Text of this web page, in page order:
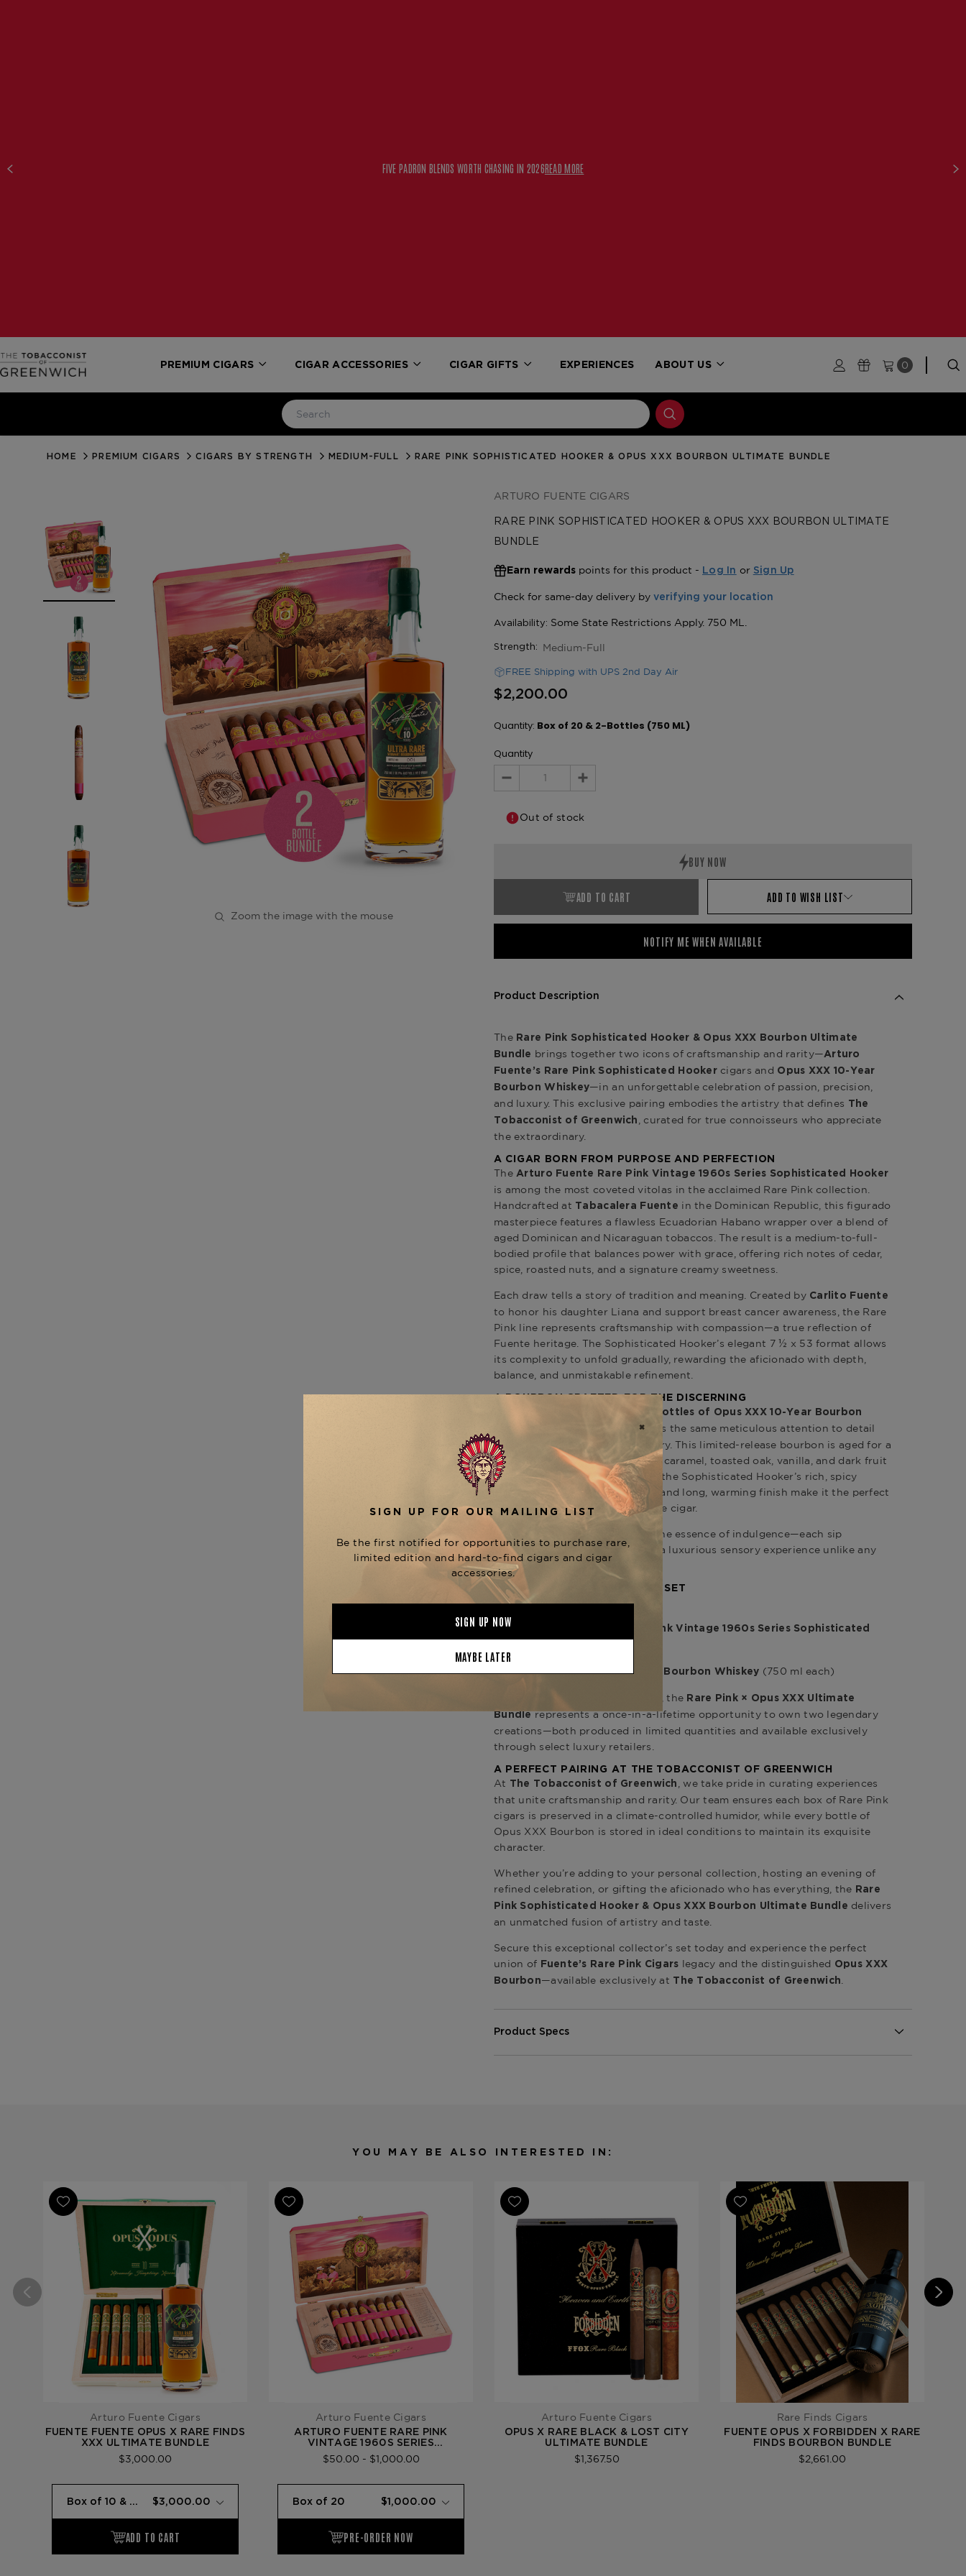
FIVE PADRON BLENDS WORTH CHASING IN 2026READ MORE
PREMIUM CIGARS CIGAR ACCESSORIES CIGAR GIFTS EXPERIENCES ABOUT US 0
HOME PREMIUM CIGARS CIGARS BY STRENGTH MEDIUM-FULL RARE PINK SOPHISTICATED HOOKER & OPUS XXX BOURBON ULTIMATE BUNDLE
Zoom the image with the mouse
ARTURO FUENTE CIGARS
RARE PINK SOPHISTICATED HOOKER & OPUS XXX BOURBON ULTIMATE
BUNDLE
Earn rewards points for this product - Log In or Sign Up
Strength: Medium-Full
FREE Shipping with UPS 2nd Day Air
$2,200.00
Quantity: Box of 20 & 2-Bottles (750 ML)
Quantity
Decrease
Increase
Out of stock
ADD TO CART ADD TO WISH LIST
NOTIFY ME WHEN AVAILABLE
Product Description
The Rare Pink Sophisticated Hooker & Opus XXX Bourbon Ultimate
Bundle brings together two icons of craftsmanship and rarity—Arturo
Fuente’s Rare Pink Sophisticated Hookercigars and Opus XXX 10-Year
Bourbon Whiskey—in an unforgettable celebration of passion, precision,
and luxury. This exclusive pairing embodies the artistry that defines The
Tobacconist of Greenwich
, curated for true connoisseurs who appreciate
the extraordinary.
A CIGAR BORN FROM PURPOSE AND PERFECTION
The Arturo Fuente Rare Pink Vintage 1960s Series Sophisticated Hooker
is among the most coveted vitolas in the acclaimed Rare Pink collection.
Handcrafted at Tabacalera Fuente in the Dominican Republic, this figurado
masterpiece features a flawless Ecuadorian Habano wrapper over a blend of
aged Dominican and Nicaraguan tobaccos. The result is a medium-to-full-
bodied profile that balances power with grace, offering rich notes of cedar,
spice, roasted nuts, and a signature creamy sweetness.
Each draw tells a story of tradition and meaning. Created by Carlito Fuente
to honor his daughter Liana and support breast cancer awareness, the Rare
Pink line represents craftsmanship with compassion—a true reflection of
Fuente heritage. The Sophisticated Hooker’s elegant 7 ½ x 53 format allows
its complexity to unfold gradually, rewarding the aficionado with depth,
balance, and unmistakable refinement.
A BOURBON CRAFTED FOR THE DISCERNING
Paired with the cigars are two bottles of Opus XXX 10-Year Bourbon
, a spirit that exemplifies the same meticulous attention to detail
found in Fuente’s tobacco artistry. This limited-release bourbon is aged for a
full decade, developing layers of caramel, toasted oak, vanilla, and dark fruit
that harmonize beautifully with the Sophisticated Hooker’s rich, spicy
character. Its velvety mouthfeel and long, warming finish make it the perfect
companion for a premium Fuente cigar.
Together, this pairing captures the essence of indulgence—each sip
enhancing every draw, creating a luxurious sensory experience unlike any
other.
THE ULTIMATE COLLECTOR’S SET
This rare bundle includes:
1 Box of Arturo Fuente Rare Pink Vintage 1960s Series Sophisticated
2 Bottles of Opus XXX 10-Year Bourbon Whiskey (750 ml each)
Presented with exceptional care, the Rare Pink × Opus XXX Ultimate
Bundlerepresents a once-in-a-lifetime opportunity to own two legendary
creations—both produced in limited quantities and available exclusively
through select luxury retailers.
A PERFECT PAIRING AT THE TOBACCONIST OF GREENWICH
At The Tobacconist of Greenwich
, we take pride in curating experiences
that unite craftsmanship and rarity. Our team ensures each box of Rare Pink
cigars is preserved in a climate-controlled humidor, while every bottle of
Opus XXX Bourbon is stored in ideal conditions to maintain its exquisite
character.
Whether you’re adding to your personal collection, hosting an evening of
refined celebration, or gifting the aficionado who has everything, the Rare
Pink Sophisticated Hooker & Opus XXX Bourbon Ultimate Bundle delivers
an unmatched fusion of artistry and taste.
Secure this exceptional collector’s set today and experience the perfect
union of Fuente’s Rare Pink Cigars legacy and the distinguished Opus XXX
Bourbon—available exclusively at The Tobacconist of Greenwich
Product Specs
Origin
Dominican Republic
YOU MAY BE ALSO INTERESTED IN:
Arturo Fuente Cigars
FUENTE FUENTE OPUS X RARE FINDS
XXX ULTIMATE BUNDLE
$3,000.00
Arturo Fuente Cigars
ARTURO FUENTE RARE PINK
VINTAGE 1960S SERIES
SOPHISTICATED HOOKER
$50.00 - $1,000.00
Arturo Fuente Cigars
OPUS X RARE BLACK & LOST CITY
ULTIMATE BUNDLE
$1,367.50
Rare Finds Cigars
FUENTE OPUS X FORBIDDEN X RARE
FINDS BOURBON BUNDLE
$2,661.00